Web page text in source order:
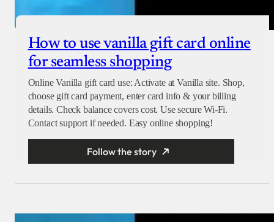
How to use vanilla gift card online
for seamless shopping
Online Vanilla gift card use: Activate at Vanilla site. Shop,
choose gift card payment, enter card info & your billing
details. Check balance covers cost. Use secure Wi-Fi.
Contact support if needed. Easy online shopping!
Follow the story